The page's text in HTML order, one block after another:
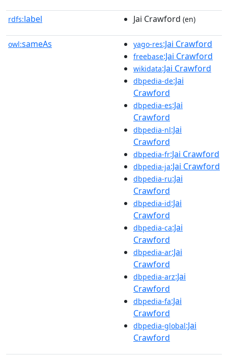
rdfs:label Jai Crawford (en)
owl:sameAs yago-res:Jai Crawford
freebase:Jai Crawford
wikidata:Jai Crawford
dbpedia-de:Jai
Crawford
dbpedia-es:Jai
Crawford
dbpedia-nl:Jai
Crawford
dbpedia-fr:Jai Crawford
dbpedia-ja:Jai Crawford
dbpedia-ru:Jai
Crawford
dbpedia-id:Jai
Crawford
dbpedia-ca:Jai
Crawford
dbpedia-ar:Jai
Crawford
dbpedia-arz:Jai
Crawford
dbpedia-fa:Jai
Crawford
dbpedia-global:Jai
Crawford